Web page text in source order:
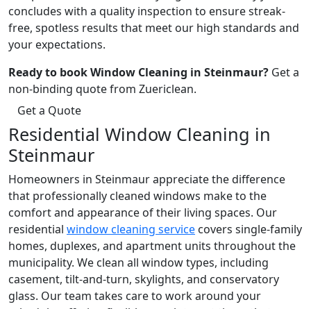
concludes with a quality inspection to ensure streak-
free, spotless results that meet our high standards and
your expectations.
Ready to book Window Cleaning in Steinmaur? Get a
non-binding quote from Zuericlean.
Get a Quote
Residential Window Cleaning in
Steinmaur
Homeowners in Steinmaur appreciate the difference
that professionally cleaned windows make to the
comfort and appearance of their living spaces. Our
residential window cleaning service covers single-family
homes, duplexes, and apartment units throughout the
municipality. We clean all window types, including
casement, tilt-and-turn, skylights, and conservatory
glass. Our team takes care to work around your